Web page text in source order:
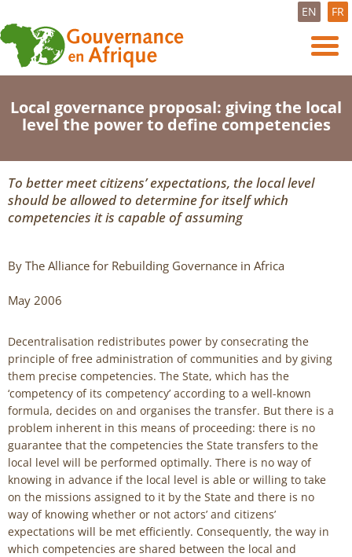
EN FR
Local governance proposal: giving the local
level the power to define competencies
To better meet citizens’ expectations, the local level
should be allowed to determine for itself which
competencies it is capable of assuming
By The Alliance for Rebuilding Governance in Africa
May 2006
Decentralisation redistributes power by consecrating the
principle of free administration of communities and by giving
them precise competencies. The State, which has the
‘competency of its competency’ according to a well-known
formula, decides on and organises the transfer. But there is a
problem inherent in this means of proceeding: there is no
guarantee that the competencies the State transfers to the
local level will be performed optimally. There is no way of
knowing in advance if the local level is able or willing to take
on the missions assigned to it by the State and there is no
way of knowing whether or not actors’ and citizens’
expectations will be met efficiently. Consequently, the way in
which competencies are shared between the local and